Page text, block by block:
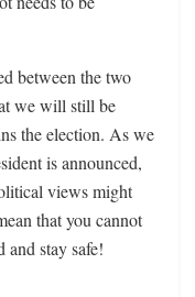
between the two
we will still be
the election. As we
is announced,
views might
that you cannot
and stay safe!